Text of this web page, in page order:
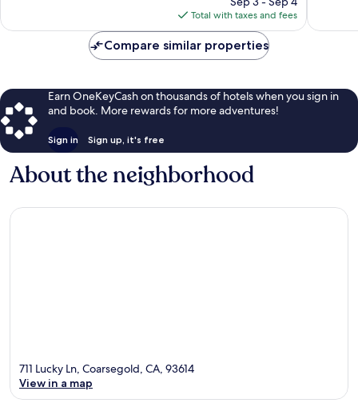
is
$118
Total with taxes and fees
Compare similar properties
Earn OneKeyCash on thousands of hotels when you sign in
and book. More rewards for more adventures!
Sign in Sign up, it's free
About the neighborhood
711 Lucky Ln, Coarsegold, CA, 93614
View in a map